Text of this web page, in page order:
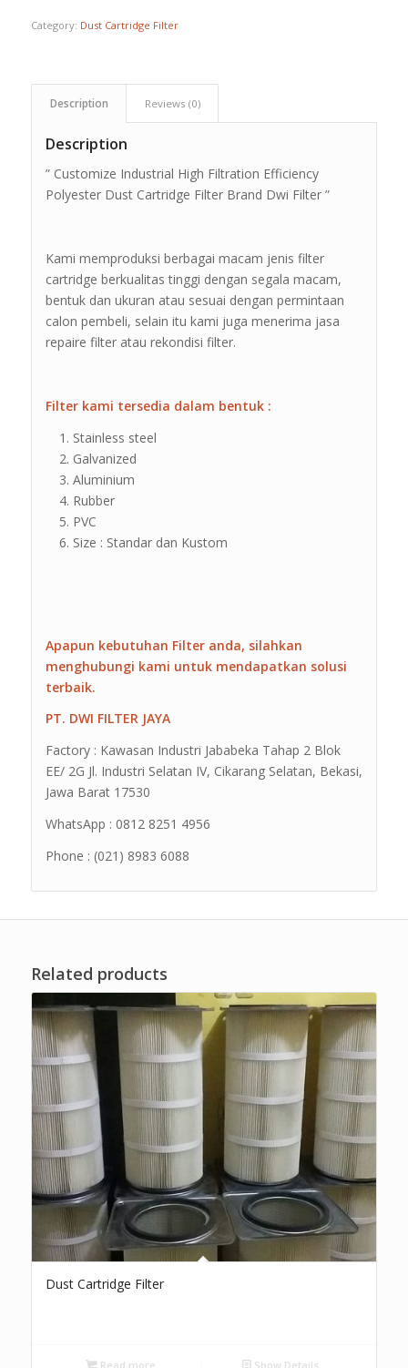
Category: Dust Cartridge Filter
Description Reviews (0)
Description
” Customize Industrial High Filtration Efficiency
Polyester Dust Cartridge Filter Brand Dwi Filter ”
Kami memproduksi berbagai macam jenis filter
cartridge berkualitas tinggi dengan segala macam,
bentuk dan ukuran atau sesuai dengan permintaan
calon pembeli, selain itu kami juga menerima jasa
repaire filter atau rekondisi filter.
Filter kami tersedia dalam bentuk :
Stainless steel
Galvanized
Aluminium
Rubber
PVC
Size : Standar dan Kustom
Apapun kebutuhan Filter anda, silahkan
menghubungi kami untuk mendapatkan solusi
terbaik.
PT. DWI FILTER JAYA
Factory : Kawasan Industri Jababeka Tahap 2 Blok
EE/ 2G Jl. Industri Selatan IV, Cikarang Selatan, Bekasi,
Jawa Barat 17530
WhatsApp : 0812 8251 4956
Phone : (021) 8983 6088
Related products
Dust Cartridge Filter
Read more Show Details